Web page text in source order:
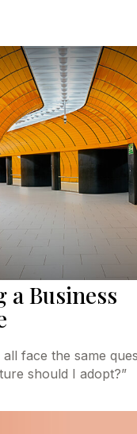
a Business
face the same
should I adopt?”